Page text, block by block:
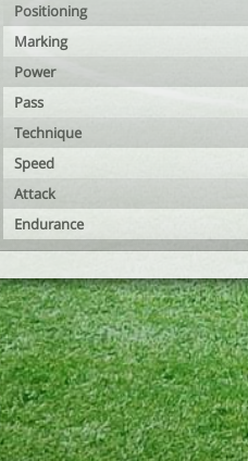
Positioning
Marking
Power
Pass
Technique
Speed
Attack
Endurance